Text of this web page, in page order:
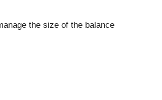
the size of the balance